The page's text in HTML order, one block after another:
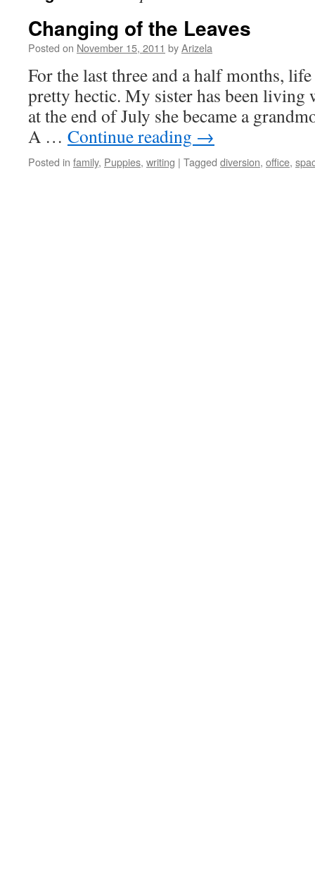
Changing of the Leaves
Posted on November 15, 2011 byArizela
For the last three and a half months,
pretty hectic. My sister has been living
at the end of July she became a
A … Continue reading →
Posted in family, Puppies, writing | Tagged diversion, office,